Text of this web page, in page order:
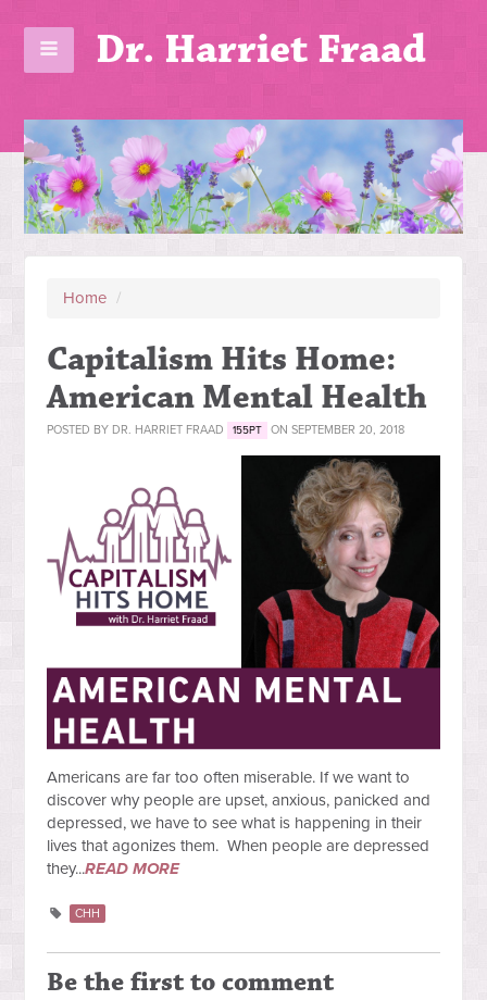
Dr. Harriet Fraad
Home /
Capitalism Hits Home:
American Mental Health
POSTED BY DR. HARRIET FRAAD 155PT ON SEPTEMBER 20, 2018
Americans are far too often miserable. If we want to
discover why people are upset, anxious, panicked and
depressed, we have to see what is happening in their
lives that agonizes them. When people are depressed
they...READ MORE
CHH
Be the first to comment